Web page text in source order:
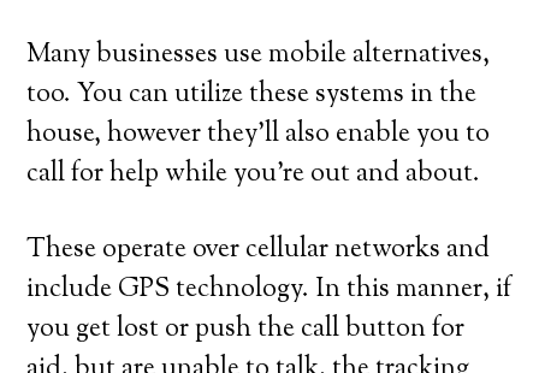
Many businesses use mobile alternatives,
too. You can utilize these systems in the
house, however they’ll also enable you to
call for help while you’re out and about.
These operate over cellular networks and
include GPS technology. In this manner, if
you get lost or push the call button for